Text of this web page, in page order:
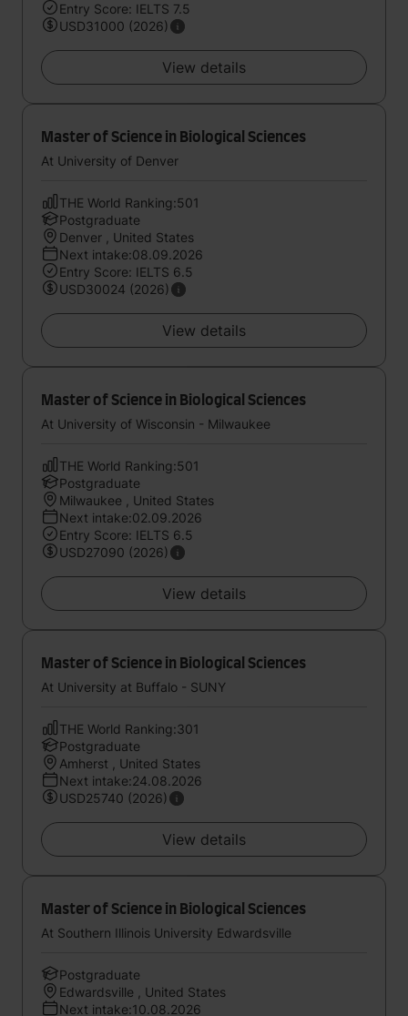
Entry Score: IELTS 7.5
USD31000 (2026)
View details
Master of Science in Biological Sciences
At University of Denver
THE World Ranking:501
Postgraduate
Denver , United States
Next intake:08.09.2026
Entry Score: IELTS 6.5
USD30024 (2026)
View details
Master of Science in Biological Sciences
At University of Wisconsin - Milwaukee
THE World Ranking:501
Postgraduate
Milwaukee , United States
Next intake:02.09.2026
Entry Score: IELTS 6.5
USD27090 (2026)
View details
Master of Science in Biological Sciences
At University at Buffalo - SUNY
THE World Ranking:301
Postgraduate
Amherst , United States
Next intake:24.08.2026
USD25740 (2026)
View details
Master of Science in Biological Sciences
At Southern Illinois University Edwardsville
Postgraduate
Edwardsville , United States
Next intake:10.08.2026